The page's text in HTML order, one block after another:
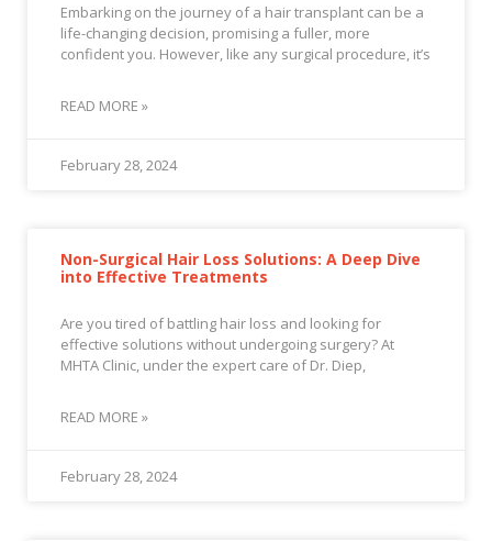
Embarking on the journey of a hair transplant can be a
life-changing decision, promising a fuller, more
confident you. However, like any surgical procedure, it’s
READ MORE »
February 28, 2024
Non-Surgical Hair Loss Solutions: A Deep Dive
into Effective Treatments
Are you tired of battling hair loss and looking for
effective solutions without undergoing surgery? At
MHTA Clinic, under the expert care of Dr. Diep,
READ MORE »
February 28, 2024